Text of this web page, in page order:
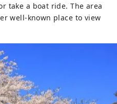
take a boat ride. The area
well-known place to view